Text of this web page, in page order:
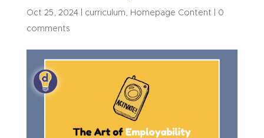
Oct 25, 2024| curriculum, Homepage Content
0
comments